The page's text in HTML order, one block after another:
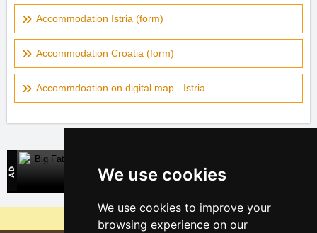
We use cookies
We use cookies to improve your
browsing experience on our
Accommodation Istria (form)
Accommodation Croatia (form)
Accommdoation on digital map - Istria
Direct contact with accommodation owners in Slovakia
Why are our servers the cheapest?